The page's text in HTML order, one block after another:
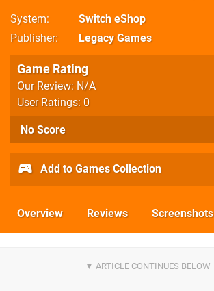
System
Switch eShop
Publisher
Legacy Games
Game Rating
Our Review: N/A
User Ratings: 0
No Score
Add to Games Collection
Overview Reviews Screenshots